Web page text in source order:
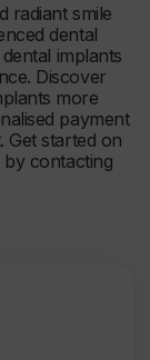
radiant smile
dental
implants
Discover
more
payment
Get started on
contacting